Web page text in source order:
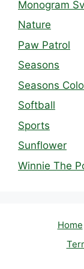
Monogram
Nature
Paw Patrol
Seasons
Seasons
Softball
Sports
Sunflower
Winnie The
Home